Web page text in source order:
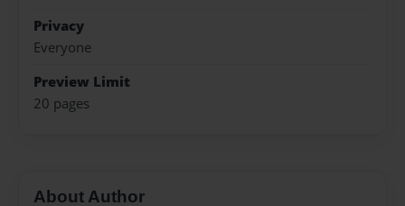
Privacy
Everyone
Preview Limit
20 pages
About Author